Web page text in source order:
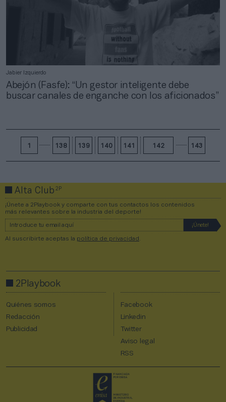
Jabier Izquierdo
Abejón (Fasfe): “Un gestor inteligente debe
buscar canales de enganche con los aficionados”
1 138 139 140 141 142 143
Alta Club2P
¡Únete a 2Playbook y comparte con tus contactos los contenidos
más relevantes sobre la industria del deporte!
Al suscribirte aceptas la política de privacidad
2Playbook
Quiénes somos
Redacción
Publicidad
Facebook
Linkedin
Twitter
Aviso legal
RSS